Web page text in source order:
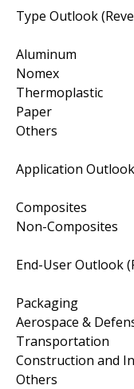
Type Outlook
Aluminum
Nomex
Thermoplastic
Paper
Others
Application
Composites
Non-Composites
End-User Outlook
Packaging
Aerospace &
Transportation
Construction and
Others